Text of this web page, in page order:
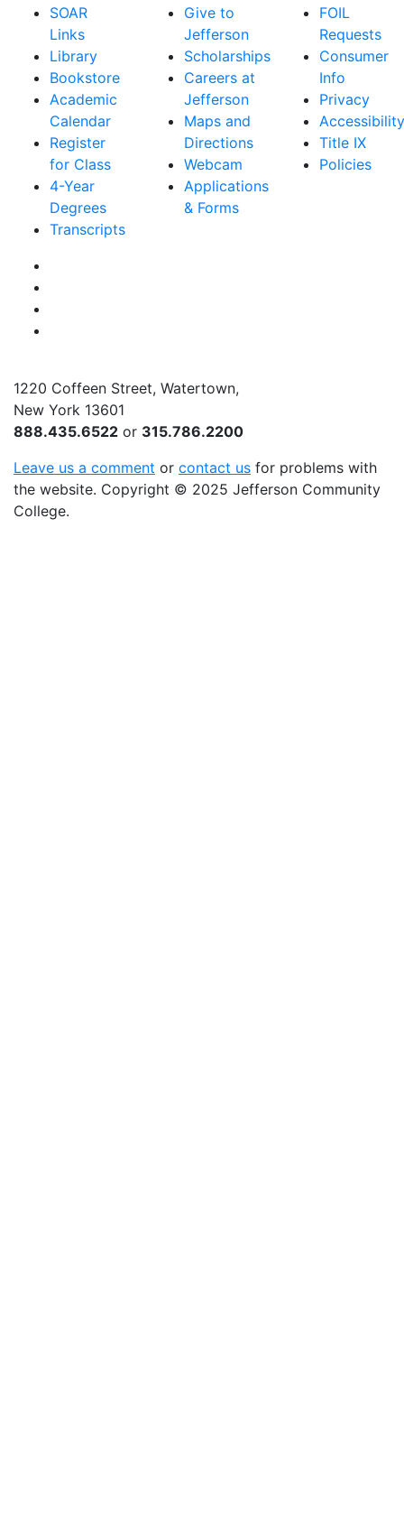
SOAR
Links
Library
Bookstore
Academic
Calendar
Register
for Class
4-Year
Degrees
Transcripts
Give to
Jefferson
Scholarships
Careers at
Jefferson
Maps and
Directions
Webcam
Applications
& Forms
FOIL
Requests
Consumer
Info
Privacy
Accessibility
Title IX
Policies
1220 Coffeen Street, Watertown,
New York 13601
888.435.6522 or 315.786.2200
Leave us a comment or contact us for problems with
the website. Copyright © 2025 Jefferson Community
College.